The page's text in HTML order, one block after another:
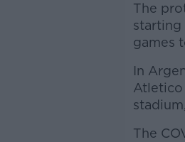
The
games
In
Atletico
The